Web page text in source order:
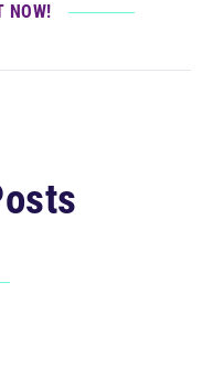
NOW!